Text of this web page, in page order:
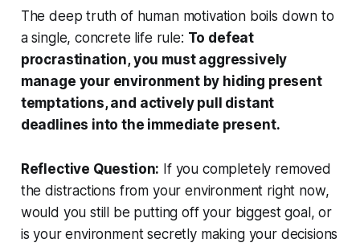
The deep truth of human motivation boils down to
a single, concrete life rule: To defeat
procrastination, you must aggressively
manage your environment by hiding present
temptations, and actively pull distant
deadlines into the immediate present.
Reflective Question: If you completely removed
the distractions from your environment right now,
would you still be putting off your biggest goal, or
is your environment secretly making your decisions